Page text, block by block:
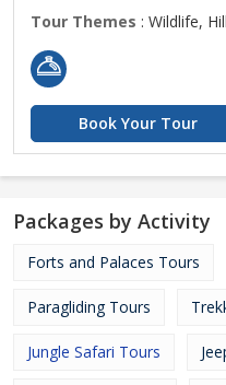
Tour Themes : Wildlife,
Book Your Tour
Packages by Activity
Forts and Palaces Tours
Paragliding Tours
Jungle Safari Tours